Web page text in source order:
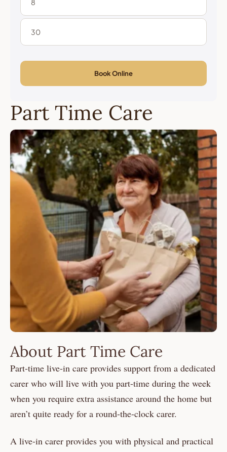
Book Online
Part Time Care
About Part Time Care
Part-time live-in care provides support from a dedicated
carer who will live with you part-time during the week
when you require extra assistance around the home but
aren’t quite ready for a round-the-clock carer.
A live-in carer provides you with physical and practical